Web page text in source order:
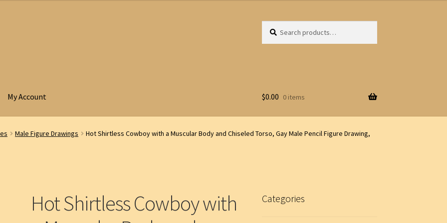
for:
My Account $0.00 0 items
Male Figure Drawings
Hot Shirtless Cowboy with a Muscular Body and Chiseled Torso, Gay Male Pencil Figure Drawing,
Hot Shirtless Cowboy with
Categories